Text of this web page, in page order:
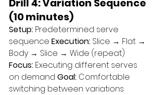
Drill 4: Variation Sequence
(10 minutes)
Setup: Predetermined serve
sequence Execution: Slice → Flat →
Body → Slice → Wide (repeat)
Focus: Executing different serves
on demand Goal: Comfortable
switching between variations